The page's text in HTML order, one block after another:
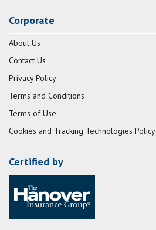
Corporate
About Us
Contact Us
Privacy Policy
Terms and Conditions
Terms of Use
Cookies and Tracking Technologies Policy
Certified by